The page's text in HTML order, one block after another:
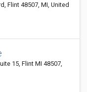
Flint 48507, MI, United
15, Flint MI 48507,